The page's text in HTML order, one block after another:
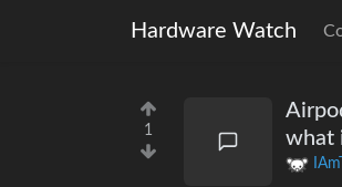
Hardware Watch
1
what